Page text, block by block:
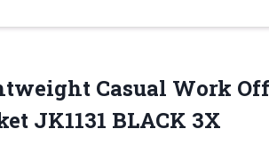
Casual Work
JK1131 BLACK 3X